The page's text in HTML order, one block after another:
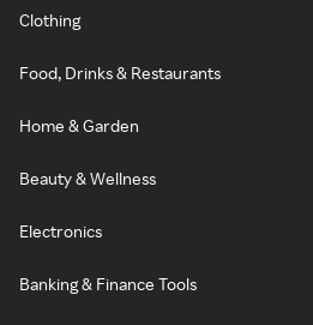
Clothing
Food, Drinks & Restaurants
Home & Garden
Beauty & Wellness
Electronics
Banking & Finance Tools